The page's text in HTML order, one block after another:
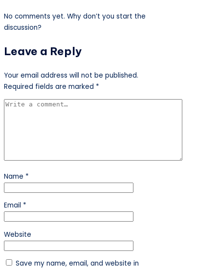
No comments yet. Why don’t you start the
discussion?
Leave a Reply
Your email address will not be published.
Required fields are marked *
Name *
Email *
Website
Save my name, email, and website in